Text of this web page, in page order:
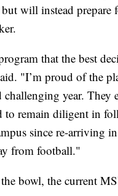
will instead prepare
that the best
"I’m proud of the
year. They
to remain diligent in
since re-arriving
from football."
bowl, the current